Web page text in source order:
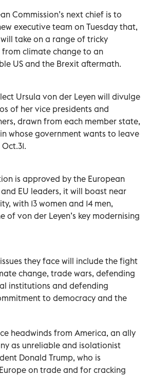
Commission’s next chief is to
executive team on Tuesday that,
will take on a range of tricky
from climate change to an
US and the Brexit aftermath.
Ursula von der Leyen will divulge
of her vice presidents and
drawn from each member state,
whose government wants to leave
is approved by the European
EU leaders, it will boast near
with 13 women and 14 men,
of von der Leyen’s key modernising
they face will include the fight
change, trade wars, defending
institutions and defending
to democracy and the
headwinds from America, an ally
as unreliable and isolationist
Donald Trump, who is
on trade and for cracking